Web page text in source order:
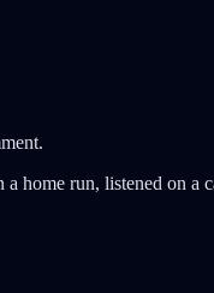
a home run, listened on